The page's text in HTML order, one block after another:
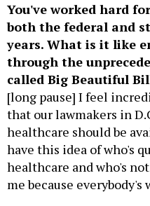
You've worked hard
both the federal and
years. What is it like
through the
called Big Beautiful
[long pause] I feel
that our lawmakers in
healthcare should be
have this idea of who's
healthcare and who's
me because